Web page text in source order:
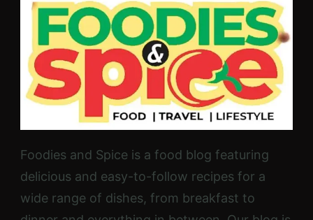
Foodies and Spice is a food blog featuring
delicious and easy-to-follow recipes for a
wide range of dishes, from breakfast to